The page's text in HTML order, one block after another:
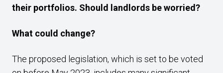
their portfolios. Should landlords be worried?
What could change?
The proposed legislation, which is set to be voted